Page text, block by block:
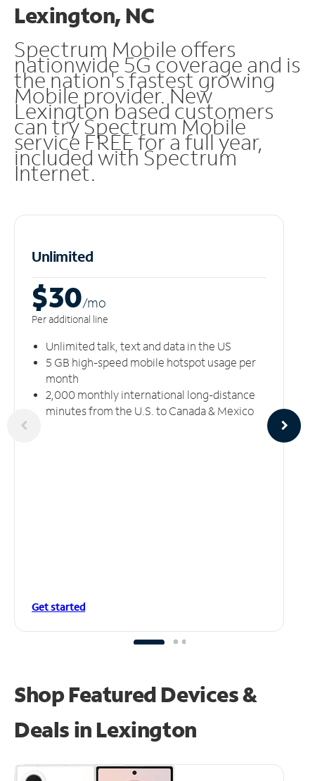
Lexington, NC
Spectrum Mobile offers
nationwide 5G coverage and is
the nation's fastest growing
Mobile provider. New
Lexington based customers
can try Spectrum Mobile
service FREE for a full year,
included with Spectrum
Internet.
Unlimited
$30/mo
Per additional line
Unlimited talk, text and data in the US
5 GB high-speed mobile hotspot usage per
month
2,000 monthly international long-distance
minutes from the U.S. to Canada & Mexico
Get started
Shop Featured Devices &
Deals in Lexington